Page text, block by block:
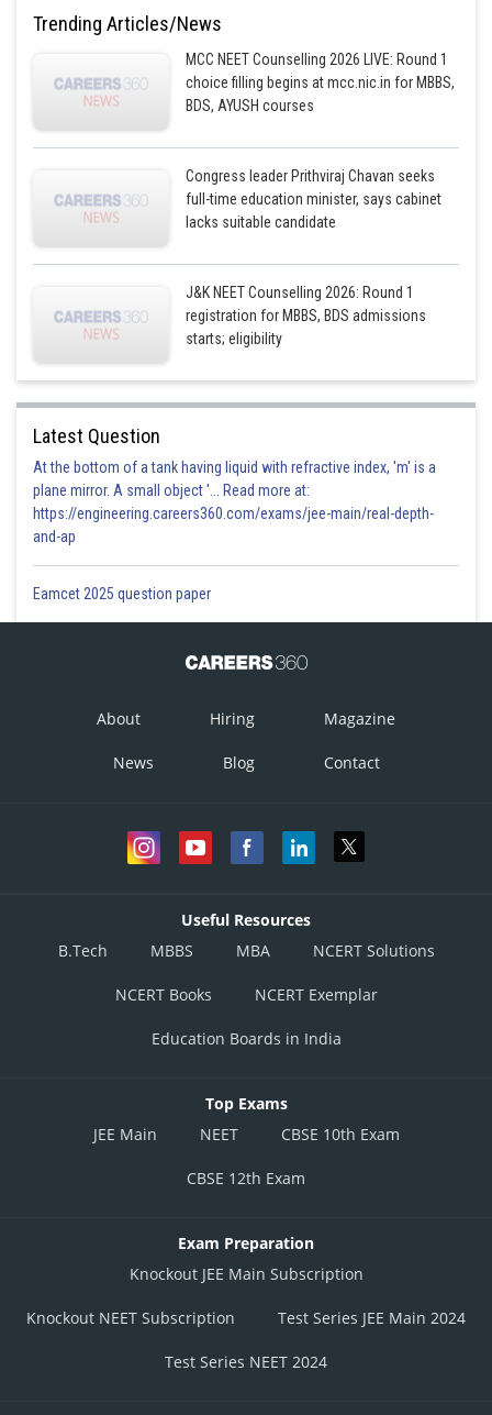
Trending Articles/News
MCC NEET Counselling 2026 LIVE: Round 1
choice filling begins at mcc.nic.in for MBBS,
BDS, AYUSH courses
Congress leader Prithviraj Chavan seeks
full-time education minister, says cabinet
lacks suitable candidate
J&K NEET Counselling 2026: Round 1
registration for MBBS, BDS admissions
starts; eligibility
Latest Question
At the bottom of a tank having liquid with refractive index, 'm' is a
plane mirror. A small object '... Read more at:
https://engineering.careers360.com/exams/jee-main/real-depth-
and-ap
Eamcet 2025 question paper
About Hiring Magazine
News Blog Contact
Useful Resources
B.Tech
MBBS MBA NCERT Solutions
NCERT Books NCERT Exemplar
Education Boards in India
Top Exams
JEE Main
NEET CBSE 10th Exam
CBSE 12th Exam
Exam Preparation
Knockout JEE Main Subscription
Knockout NEET Subscription Test Series JEE Main 2024
Test Series NEET 2024